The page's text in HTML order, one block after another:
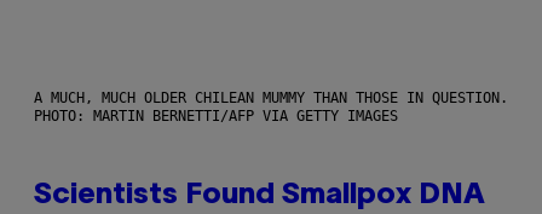
A MUCH, MUCH OLDER CHILEAN MUMMY THAN THOSE IN QUESTION.
PHOTO: MARTIN BERNETTI/AFP VIA GETTY IMAGES
Scientists Found Smallpox DNA